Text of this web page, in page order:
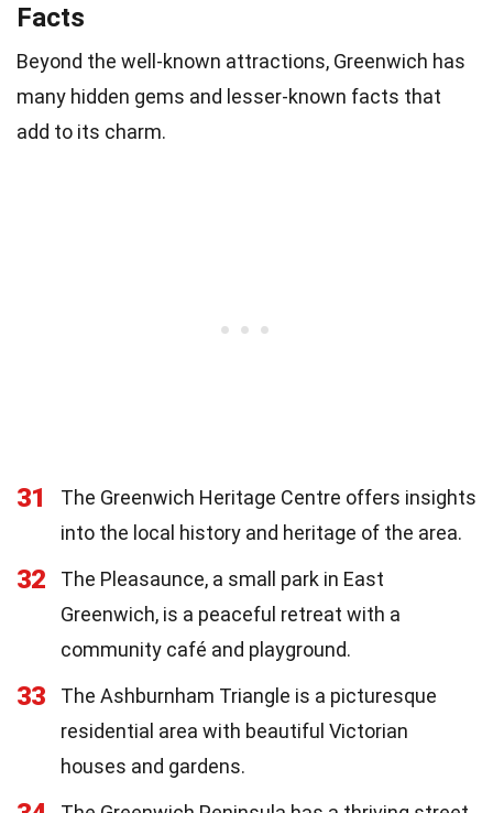
Facts
Beyond the well-known attractions, Greenwich has
many hidden gems and lesser-known facts that
add to its charm.
31
The Greenwich Heritage Centre offers insights
into the local history and heritage of the area.
32
The Pleasaunce, a small park in East
Greenwich, is a peaceful retreat with a
community café and playground.
33
The Ashburnham Triangle is a picturesque
residential area with beautiful Victorian
houses and gardens.